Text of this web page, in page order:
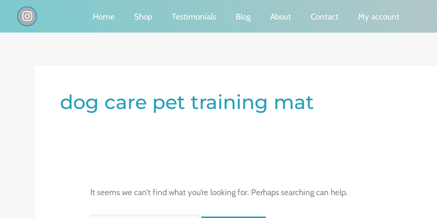
I
n
s
Home Shop Testimonials Blog About Contact My account
dog care pet training mat
It seems we can’t find what you’re looking for. Perhaps searching can help.